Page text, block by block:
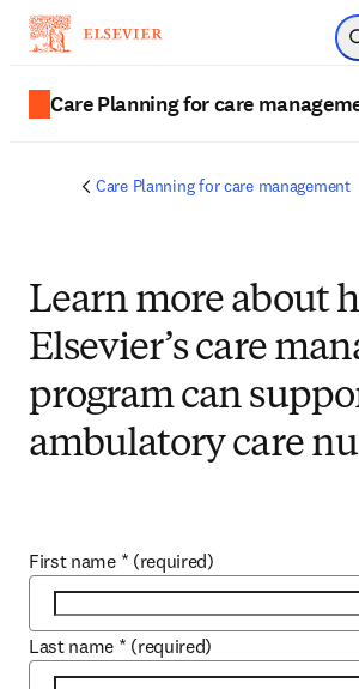
Skip to
Care Planning for care
Care Planning for care management
Learn more about
Elsevier’s care
program can
ambulatory care
First name * (required)
Last name * (required)